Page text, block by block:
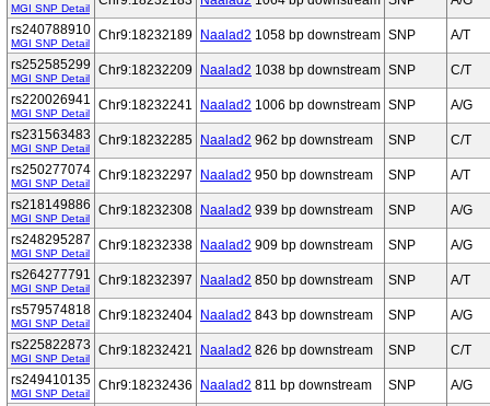
MGI SNP Detail
rs240788910
MGI SNP Detail
Chr9:18232189 Naalad2 1058 bp downstream SNP
A/T
rs252585299
MGI SNP Detail
Chr9:18232209 Naalad2 1038 bp downstream SNP
C/T
rs220026941
MGI SNP Detail
Chr9:18232241 Naalad2 1006 bp downstream SNP
A/G
rs231563483
MGI SNP Detail
Chr9:18232285 Naalad2 962 bp downstream SNP
C/T
rs250277074
MGI SNP Detail
Chr9:18232297 Naalad2 950 bp downstream SNP
A/T
rs218149886
MGI SNP Detail
Chr9:18232308 Naalad2 939 bp downstream SNP
A/G
rs248295287
MGI SNP Detail
Chr9:18232338 Naalad2 909 bp downstream SNP
A/G
rs264277791
MGI SNP Detail
Chr9:18232397 Naalad2 850 bp downstream SNP
A/T
rs579574818
MGI SNP Detail
Chr9:18232404 Naalad2 843 bp downstream SNP
A/G
rs225822873
MGI SNP Detail
Chr9:18232421 Naalad2 826 bp downstream SNP
C/T
rs249410135
MGI SNP Detail
Chr9:18232436 Naalad2 811 bp downstream SNP
A/G